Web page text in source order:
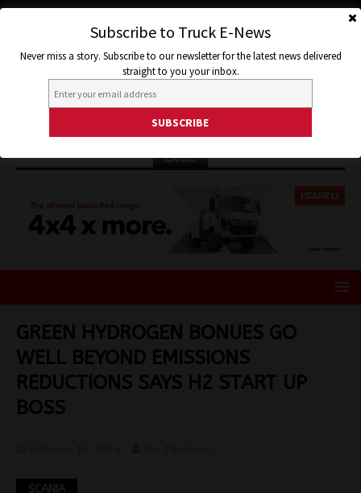
ISUZU
GREEN HYDROGEN BONUES GO
WELL BEYOND EMISSIONS
REDUCTIONS SAYS H2 START UP
BOSS
SCANIA
Subscribe to Truck E-News
Never miss a story. Subscribe to our newsletter for the latest news delivered
straight to you your inbox.